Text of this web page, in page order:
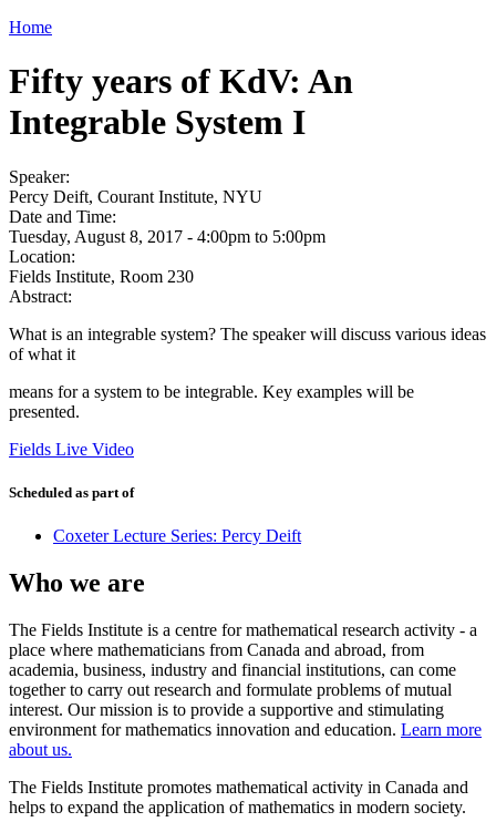
Home
Fifty years of KdV: An
Integrable System I
Speaker:
Percy Deift, Courant Institute, NYU
Date and Time:
Tuesday, August 8, 2017 - 4:00pm to 5:00pm
Location:
Fields Institute, Room 230
Abstract:
What is an integrable system? The speaker will discuss various ideas
of what it
means for a system to be integrable. Key examples will be
presented.
Fields Live Video
Scheduled as part of
Coxeter Lecture Series: Percy Deift
Who we are
The Fields Institute is a centre for mathematical research activity - a
place where mathematicians from Canada and abroad, from
academia, business, industry and financial institutions, can come
together to carry out research and formulate problems of mutual
interest. Our mission is to provide a supportive and stimulating
environment for mathematics innovation and education. Learn more
about us.
The Fields Institute promotes mathematical activity in Canada and
helps to expand the application of mathematics in modern society.